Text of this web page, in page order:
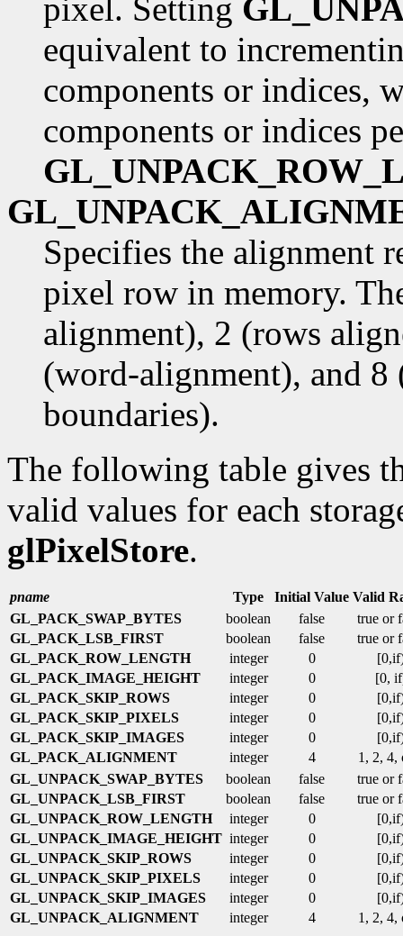
pixel. Setting
equivalent to
components or indices,
components or indices
Specifies the alignment
pixel row in memory.
alignment), 2 (rows
(word-alignment), and
boundaries).
The following table gives
valid values for each
glPixelStore.
pname Type Initial Value Valid
GL_PACK_SWAP_BYTES
boolean false
true or
GL_PACK_LSB_FIRST
boolean false
true or
GL_PACK_ROW_LENGTH
integer 0
GL_PACK_IMAGE_HEIGHT
integer 0
[0,
GL_PACK_SKIP_ROWS
integer 0
GL_PACK_SKIP_PIXELS
integer 0
GL_PACK_SKIP_IMAGES
integer 0
GL_PACK_ALIGNMENT
integer 4
1, 2, 4,
GL_UNPACK_SWAP_BYTES
boolean false
true or
GL_UNPACK_LSB_FIRST
boolean false
true or
GL_UNPACK_ROW_LENGTH
integer 0
GL_UNPACK_IMAGE_HEIGHT integer 0
GL_UNPACK_SKIP_ROWS
integer 0
GL_UNPACK_SKIP_PIXELS
integer 0
GL_UNPACK_SKIP_IMAGES
integer 0
GL_UNPACK_ALIGNMENT
integer 4 1, 2, 4,